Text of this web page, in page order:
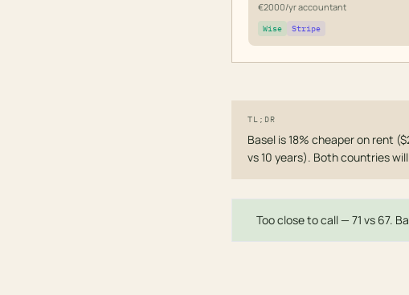
€2000/yr accountant
Wise Stripe
TL;DR
Basel is 18% cheaper on rent
vs 10 years). Both countries
Too close to call — 71 vs 67.